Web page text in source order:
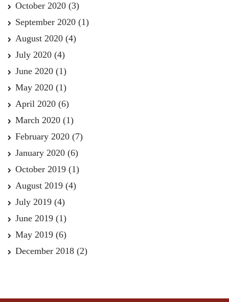
October 2020 (3)
September 2020 (1)
August 2020 (4)
July 2020 (4)
June 2020 (1)
May 2020 (1)
April 2020 (6)
March 2020 (1)
February 2020 (7)
January 2020 (6)
October 2019 (1)
August 2019 (4)
July 2019 (4)
June 2019 (1)
May 2019 (6)
December 2018 (2)